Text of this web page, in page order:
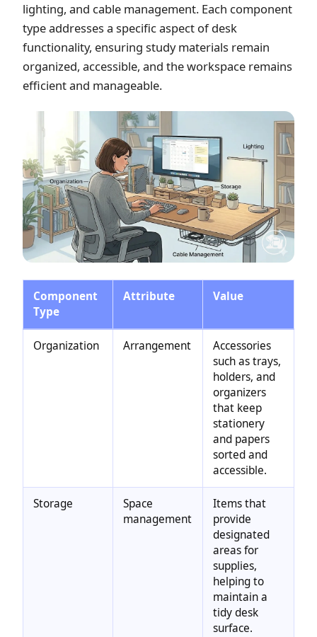
lighting, and cable management. Each component
type addresses a specific aspect of desk
functionality, ensuring study materials remain
organized, accessible, and the workspace remains
efficient and manageable.
Component
Type
Attribute Value
Organization Arrangement
Accessories
such as trays,
holders, and
organizers
that keep
stationery
and papers
sorted and
accessible.
Storage
Space
management
Items that
provide
designated
areas for
supplies,
helping to
maintain a
tidy desk
surface.